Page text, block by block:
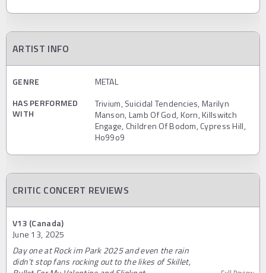
ARTIST INFO
GENRE
METAL
HAS PERFORMED
WITH
Trivium, Suicidal Tendencies, Marilyn
Manson, Lamb Of God, Korn, Killswitch
Engage, Children Of Bodom, Cypress Hill,
Ho99o9
CRITIC CONCERT REVIEWS
V13 (Canada)
June 13, 2025
Day one at Rock im Park 2025 and even the rain
didn’t stop fans rocking out to the likes of Skillet,